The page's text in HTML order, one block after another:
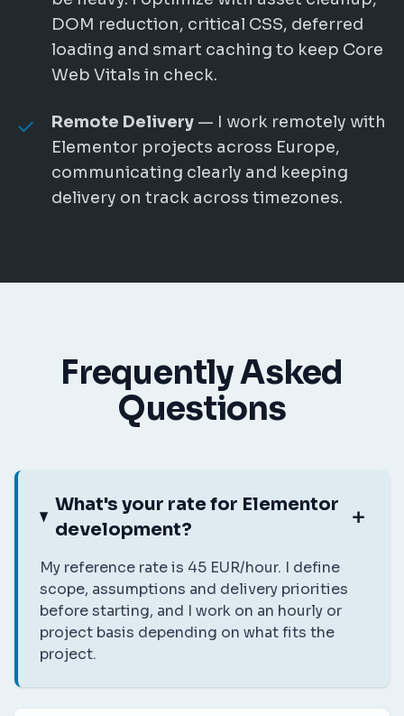
DOM reduction, critical CSS, deferred
loading and smart caching to keep Core
Web Vitals in check.
Remote Delivery — I work remotely with
Elementor projects across Europe,
communicating clearly and keeping
delivery on track across timezones.
Frequently Asked
Questions
What's your rate for Elementor
development?
My reference rate is 45 EUR/hour. I define
scope, assumptions and delivery priorities
before starting, and I work on an hourly or
project basis depending on what fits the
project.